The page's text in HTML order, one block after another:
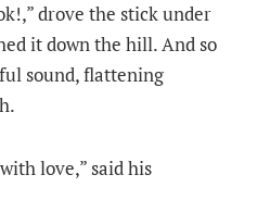
drove the stick under
it down the hill. And so
sound, flattening
love,” said his